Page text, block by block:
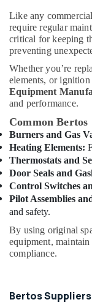
Dubai
Stainless
Steel
for
Commercial
Kitchens
Dubai
Commercial
Kitchen
Equipments
in
Dubai
Kitchen
for
Cloud
Kitchen
Kitchen
Health
&
Beauty
Home,
Garden
& Pets
Industrial
Equipments
&
Machinery
Agriculture
&
Livestock
Medical &
Pharmaceutical
Metals
Like any
require regular
critical for keeping
preventing
Whether you’re
elements, or
Equipment
and performance.
Common Bertos
Burners and Gas
Heating Elements:
Thermostats and
Door Seals and
Control Switches
Pilot Assemblies
and safety.
By using original
equipment,
compliance.
Bertos